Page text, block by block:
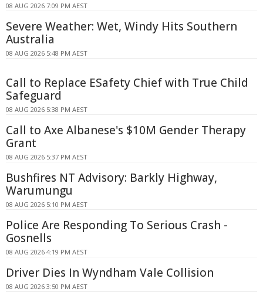
08 AUG 2026 7:09 PM AEST
Severe Weather: Wet, Windy Hits Southern
Australia
08 AUG 2026 5:48 PM AEST
Call to Replace ESafety Chief with True Child
Safeguard
08 AUG 2026 5:38 PM AEST
Call to Axe Albanese's $10M Gender Therapy
Grant
08 AUG 2026 5:37 PM AEST
Bushfires NT Advisory: Barkly Highway,
Warumungu
08 AUG 2026 5:10 PM AEST
Police Are Responding To Serious Crash -
Gosnells
08 AUG 2026 4:19 PM AEST
Driver Dies In Wyndham Vale Collision
08 AUG 2026 3:50 PM AEST